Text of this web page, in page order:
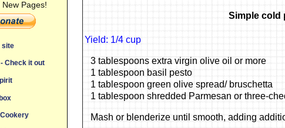
Pages!
site
Check it out
Simple cold
Yield: 1/4 cup
3 tablespoons extra virgin olive oil or more
1 tablespoon basil pesto
1 tablespoon green olive spread/ bruschetta
1 tablespoon shredded Parmesan or three-
Mash or blenderize until smooth, adding